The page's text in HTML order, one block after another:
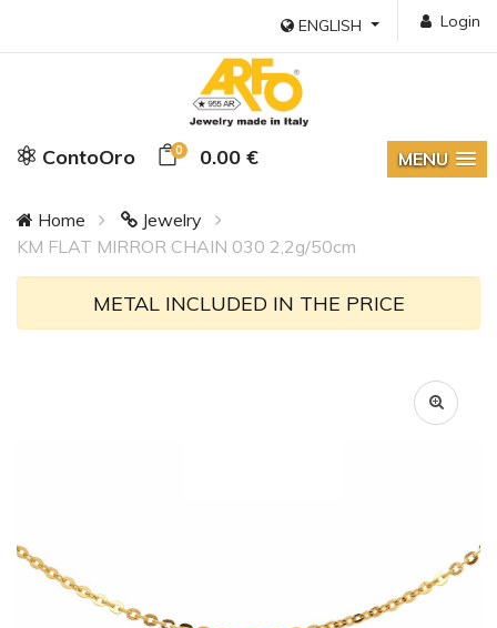
Login
ENGLISH
ContoOro 0 0.00 € MENU
Home
Jewelry
KM FLAT MIRROR CHAIN 030 2,2g/50cm
METAL INCLUDED IN THE PRICE